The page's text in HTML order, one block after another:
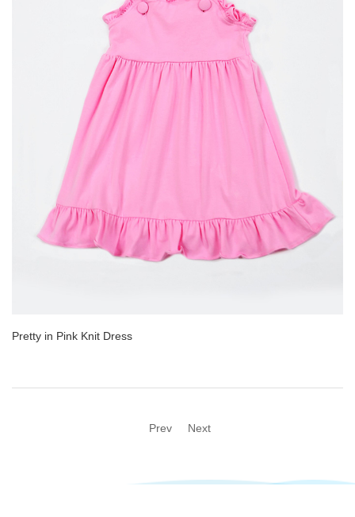
Pretty in Pink Knit Dress
Prev Next